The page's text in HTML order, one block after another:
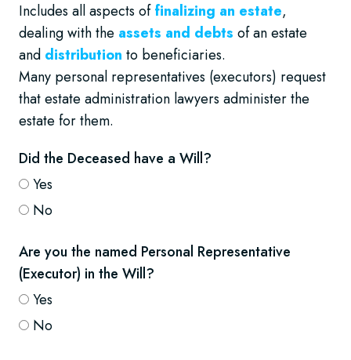
Includes all aspects offinalizing an estate,
dealing with the assets and debts of an estate
and distribution to beneficiaries.
Many personal representatives (executors) request
that estate administration lawyers administer the
estate for them.
Did the Deceased have a Will?
Yes
No
Are you the named Personal Representative
(Executor) in the Will?
Yes
No